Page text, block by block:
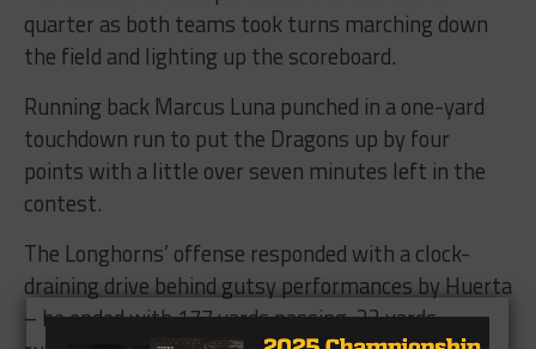
quarter as both teams took turns marching down
the field and lighting up the scoreboard.
Running back Marcus Luna punched in a one-yard
touchdown run to put the Dragons up by four
points with a little over seven minutes left in the
contest.
The Longhorns’ offense responded with a clock-
draining drive behind gutsy performances by Huerta
– he ended with 177 yards passing, 32 yards